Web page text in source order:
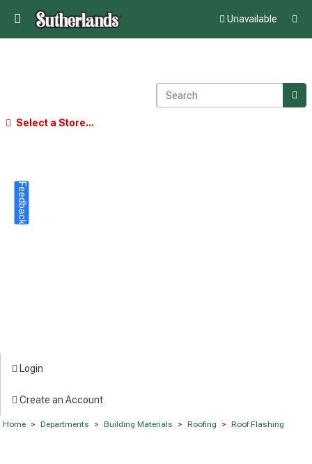
Unavailable
Select a Store...
Login
Create an Account
Home > Departments > Building Materials > Roofing > Roof Flashing
Feedback